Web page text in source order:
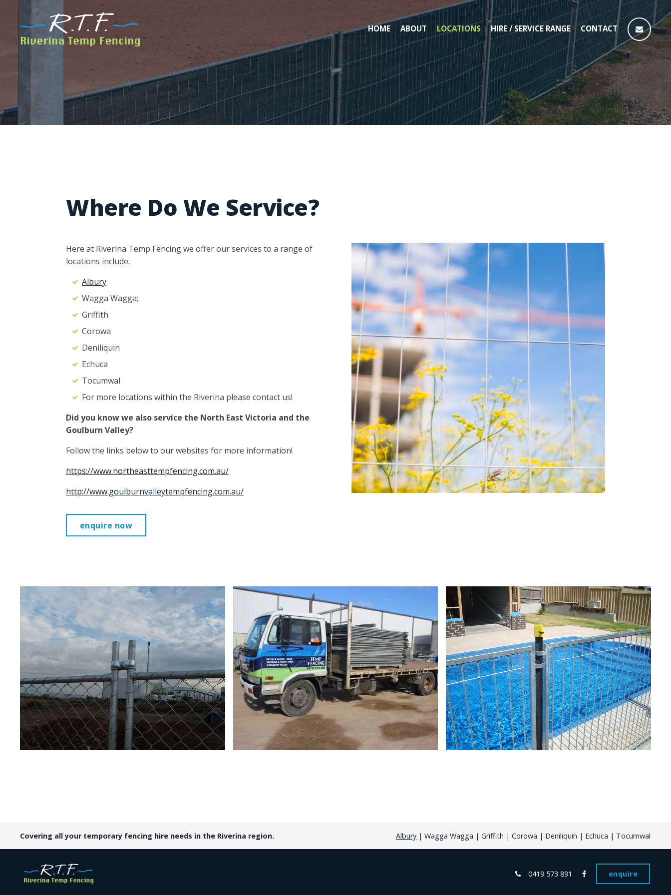
HOME ABOUT LOCATIONS HIRE / SERVICE RANGE CONTACT
Where Do We Service?
Here at Riverina Temp Fencing we offer our services to a range of
locations include:
Albury
Wagga Wagga;
Griffith
Corowa
Deniliquin
Echuca
Tocumwal
For more locations within the Riverina please contact us!
Did you know we also service the North East Victoria and the
Goulburn Valley?
Follow the links below to our websites for more information!
https://www.northeasttempfencing.com.au/
http://www.goulburnvalleytempfencing.com.au/
enquire now
Covering all your temporary fencing hire needs in the Riverina region. Albury | Wagga Wagga | Griffith | Corowa | Deniliquin | Echuca | Tocumwal
0419 573 891 enquire